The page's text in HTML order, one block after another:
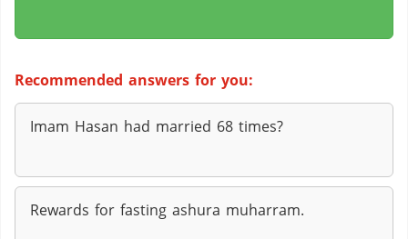
Recommended answers for you:
Imam Hasan had married 68 times?
Rewards for fasting ashura muharram.